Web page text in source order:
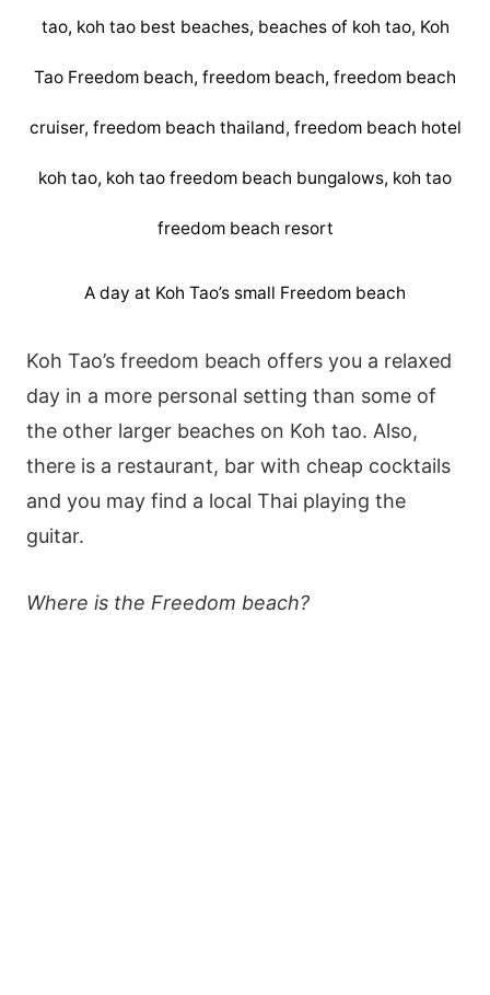
A day at Koh Tao’s small Freedom beach
Koh Tao’s freedom beach offers you a relaxed
day in a more personal setting than some of
the other larger beaches on Koh tao. Also,
there is a restaurant, bar with cheap cocktails
and you may find a local Thai playing the
guitar.
Where is the Freedom beach?